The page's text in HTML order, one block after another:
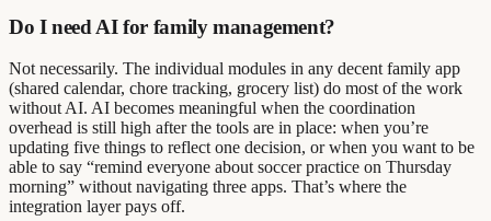
Do I need AI for family management?
Not necessarily. The individual modules in any decent family app
(shared calendar, chore tracking, grocery list) do most of the work
without AI. AI becomes meaningful when the coordination
overhead is still high after the tools are in place: when you’re
updating five things to reflect one decision, or when you want to be
able to say “remind everyone about soccer practice on Thursday
morning” without navigating three apps. That’s where the
integration layer pays off.